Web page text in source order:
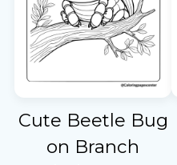
Cute Beetle Bug
on Branch